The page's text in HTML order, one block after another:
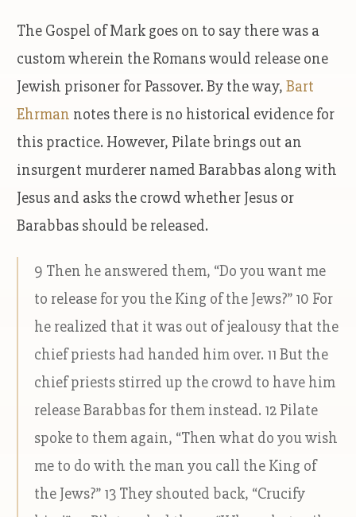
The Gospel of Mark goes on to say there was a
custom wherein the Romans would release one
Jewish prisoner for Passover. By the way, Bart
Ehrman notes there is no historical evidence for
this practice. However, Pilate brings out an
insurgent murderer named Barabbas along with
Jesus and asks the crowd whether Jesus or
Barabbas should be released.
9 Then he answered them, “Do you want me
to release for you the King of the Jews?” 10 For
he realized that it was out of jealousy that the
chief priests had handed him over. 11 But the
chief priests stirred up the crowd to have him
release Barabbas for them instead. 12 Pilate
spoke to them again, “Then what do you wish
me to do with the man you call the King of
the Jews?” 13 They shouted back, “Crucify